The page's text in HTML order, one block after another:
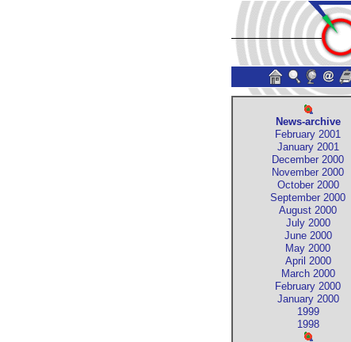
News-archive
February 2001
January 2001
December 2000
November 2000
October 2000
September 2000
August 2000
July 2000
June 2000
May 2000
April 2000
March 2000
February 2000
January 2000
1999
1998